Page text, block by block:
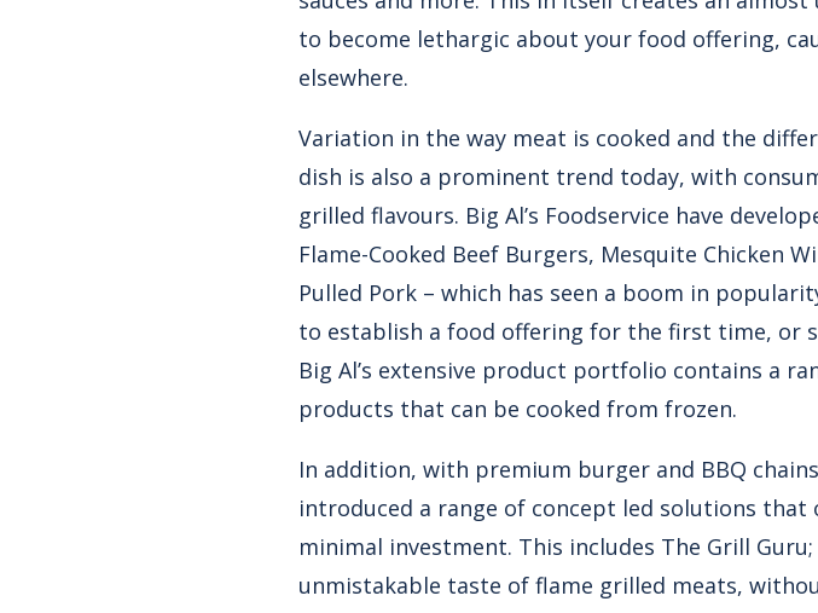
to become lethargic about your food offering,
elsewhere.
Variation in the way meat is cooked and the
dish is also a prominent trend today, with
grilled flavours. Big Al’s Foodservice have
Flame-Cooked Beef Burgers, Mesquite Chicken
Pulled Pork – which has seen a boom in
to establish a food offering for the first time, or
Big Al’s extensive product portfolio contains a
products that can be cooked from frozen.
In addition, with premium burger and BBQ
introduced a range of concept led solutions
minimal investment. This includes The Grill
unmistakable taste of flame grilled meats,